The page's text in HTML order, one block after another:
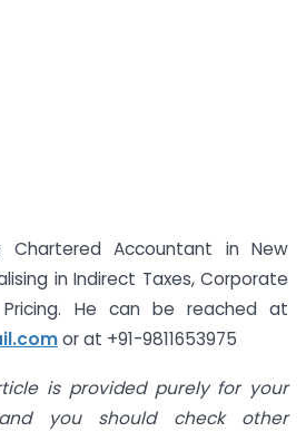
Chartered Accountant in New
in Indirect Taxes, Corporate
He can be reached at
or at +91-9811653975
is provided purely for your
you should check other